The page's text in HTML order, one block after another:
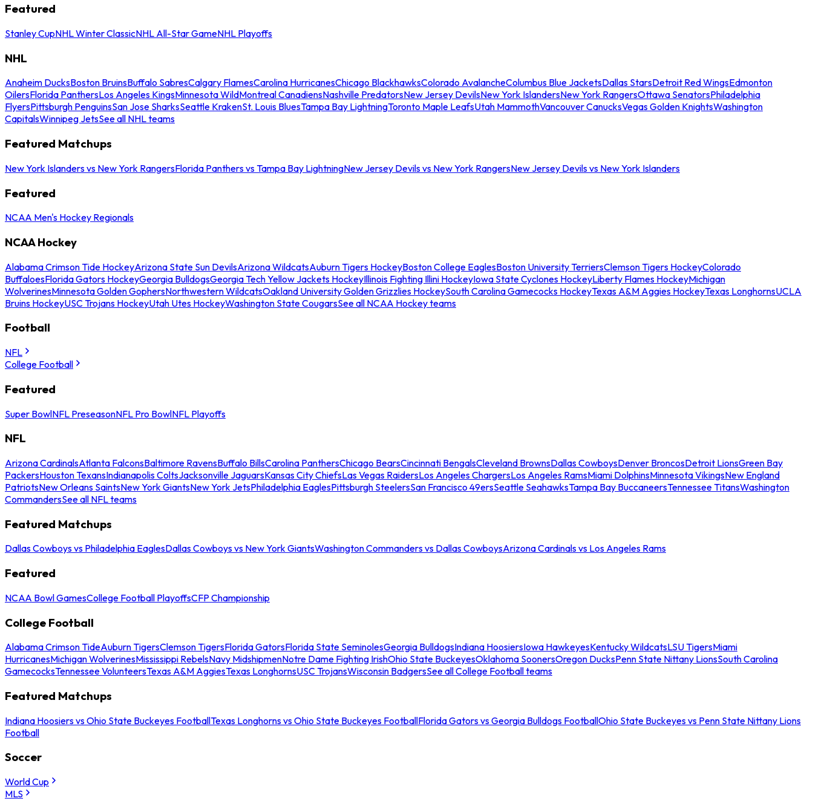
Featured
Stanley CupNHL Winter ClassicNHL All-Star GameNHL Playoffs
NHL
Anaheim DucksBoston BruinsBuffalo SabresCalgary FlamesCarolina HurricanesChicago BlackhawksColorado AvalancheColumbus Blue JacketsDallas StarsDetroit Red WingsEdmonton
OilersFlorida PanthersLos Angeles KingsMinnesota WildMontreal CanadiensNashville PredatorsNew Jersey DevilsNew York IslandersNew York RangersOttawa SenatorsPhiladelphia
FlyersPittsburgh PenguinsSan Jose SharksSeattle KrakenSt. Louis BluesTampa Bay LightningToronto Maple LeafsUtah MammothVancouver CanucksVegas Golden KnightsWashington
CapitalsWinnipeg JetsSee all NHL teams
Featured Matchups
New York Islanders vs New York RangersFlorida Panthers vs Tampa Bay LightningNew Jersey Devils vs New York RangersNew Jersey Devils vs New York Islanders
Featured
NCAA Men's Hockey Regionals
NCAA Hockey
Alabama Crimson Tide HockeyArizona State Sun DevilsArizona WildcatsAuburn Tigers HockeyBoston College EaglesBoston University TerriersClemson Tigers HockeyColorado
BuffaloesFlorida Gators HockeyGeorgia BulldogsGeorgia Tech Yellow Jackets HockeyIllinois Fighting Illini HockeyIowa State Cyclones HockeyLiberty Flames HockeyMichigan
WolverinesMinnesota Golden GophersNorthwestern WildcatsOakland University Golden Grizzlies HockeySouth Carolina Gamecocks HockeyTexas A&M Aggies HockeyTexas LonghornsUCLA
Bruins HockeyUSC Trojans HockeyUtah Utes HockeyWashington State CougarsSee all NCAA Hockey teams
Football
NFL
College Football
Featured
Super BowlNFL PreseasonNFL Pro BowlNFL Playoffs
NFL
Arizona CardinalsAtlanta FalconsBaltimore RavensBuffalo BillsCarolina PanthersChicago BearsCincinnati BengalsCleveland BrownsDallas CowboysDenver BroncosDetroit LionsGreen Bay
PackersHouston TexansIndianapolis ColtsJacksonville JaguarsKansas City ChiefsLas Vegas RaidersLos Angeles ChargersLos Angeles RamsMiami DolphinsMinnesota VikingsNew England
PatriotsNew Orleans SaintsNew York GiantsNew York JetsPhiladelphia EaglesPittsburgh SteelersSan Francisco 49ersSeattle SeahawksTampa Bay BuccaneersTennessee TitansWashington
CommandersSee all NFL teams
Featured Matchups
Dallas Cowboys vs Philadelphia EaglesDallas Cowboys vs New York GiantsWashington Commanders vs Dallas CowboysArizona Cardinals vs Los Angeles Rams
Featured
NCAA Bowl GamesCollege Football PlayoffsCFP Championship
College Football
Alabama Crimson TideAuburn TigersClemson TigersFlorida GatorsFlorida State SeminolesGeorgia BulldogsIndiana HoosiersIowa HawkeyesKentucky WildcatsLSU TigersMiami
HurricanesMichigan WolverinesMississippi RebelsNavy MidshipmenNotre Dame Fighting IrishOhio State BuckeyesOklahoma SoonersOregon DucksPenn State Nittany LionsSouth Carolina
GamecocksTennessee VolunteersTexas A&M AggiesTexas LonghornsUSC TrojansWisconsin BadgersSee all College Football teams
Featured Matchups
Indiana Hoosiers vs Ohio State Buckeyes FootballTexas Longhorns vs Ohio State Buckeyes FootballFlorida Gators vs Georgia Bulldogs FootballOhio State Buckeyes vs Penn State Nittany Lions
Football
Soccer
World Cup
MLS